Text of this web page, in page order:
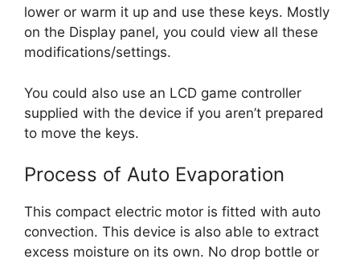
lower or warm it up and use these keys. Mostly
on the Display panel, you could view all these
modifications/settings.
You could also use an LCD game controller
supplied with the device if you aren’t prepared
to move the keys.
Process of Auto Evaporation
This compact electric motor is fitted with auto
convection. This device is also able to extract
excess moisture on its own. No drop bottle or